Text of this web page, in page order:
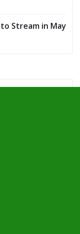
Stream in May